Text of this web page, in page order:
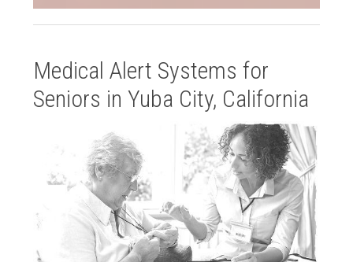
Medical Alert Systems for
Seniors in Yuba City, California